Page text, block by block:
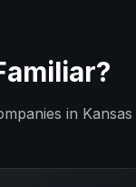
in Kansas